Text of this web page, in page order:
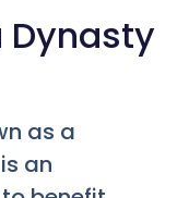
Dynasty
as a
an